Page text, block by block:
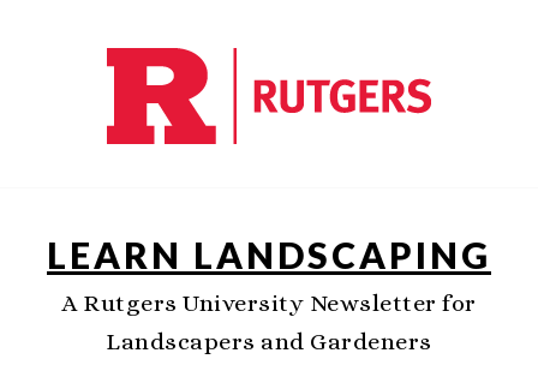
LEARN LANDSCAPING
A Rutgers University Newsletter for
Landscapers and Gardeners